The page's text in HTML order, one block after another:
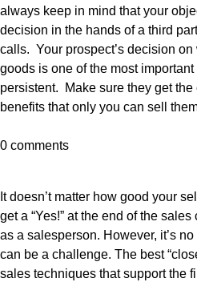
always keep in mind that your
decision in the hands of a third
calls. Your prospect’s decision
goods is one of the most
persistent. Make sure they get
benefits that only you can sell
0 comments
It doesn’t matter how good your
get a “Yes!” at the end of the
as a salesperson. However, it’s
can be a challenge. The best
sales techniques that support the